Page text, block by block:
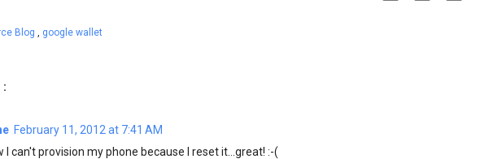
Blog , google wallet
:
February 11, 2012 at 7:41 AM
I can't provision my phone because I reset it...great! :-(